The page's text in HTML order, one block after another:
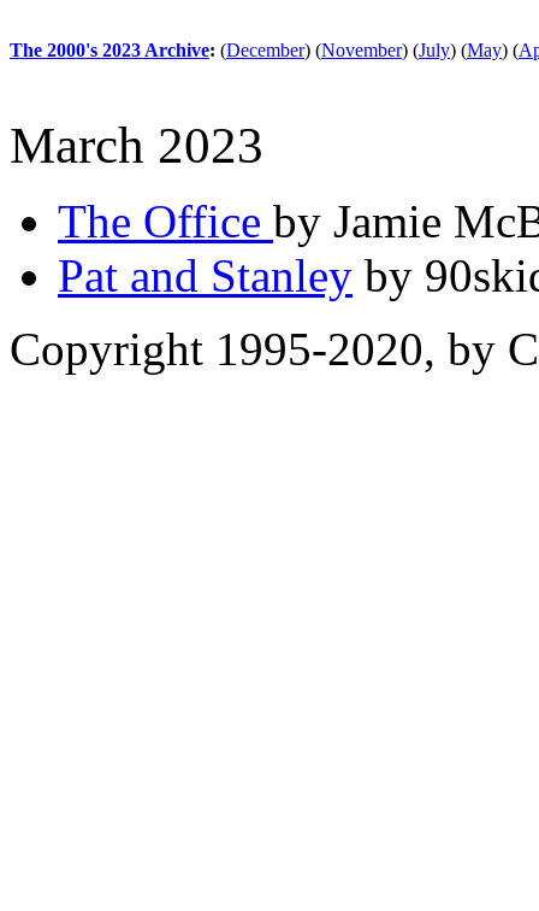
The 2000's 2023 Archive: (December) (November) (July) (May) (
March 2023
The Office by Jamie
Pat and Stanley by
Copyright 1995-2020, by